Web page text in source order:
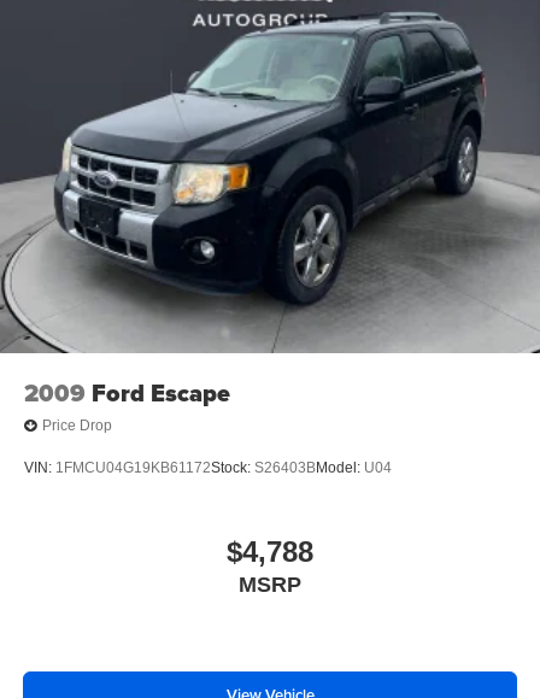
2009 Ford Escape
Price Drop
VIN: 1FMCU04G19KB61172Stock: S26403BModel: U04
$4,788
MSRP